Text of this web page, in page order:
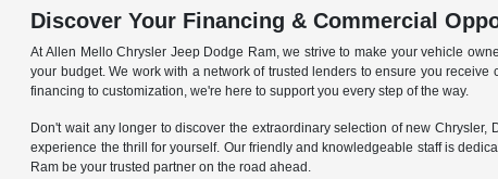
Discover Your Financing & Commercial
At Allen Mello Chrysler Jeep Dodge Ram, we strive to make your vehicle
your budget. We work with a network of trusted lenders to ensure you
financing to customization, we're here to support you every step of the way.
Don't wait any longer to discover the extraordinary selection of new
experience the thrill for yourself. Our friendly and knowledgeable staff is
Ram be your trusted partner on the road ahead.